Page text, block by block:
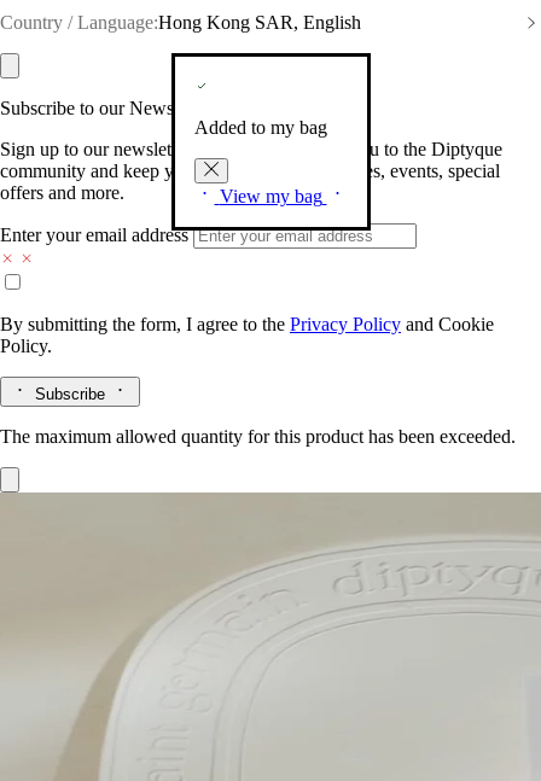
Country / Language:Hong Kong SAR, English
Added to my bag
View my bag
Subscribe to our Newsletter
Sign up to our newsletter so we can welcome you to the Diptyque
community and keep you posted on new launches, events, special
offers and more.
Enter your email address
By submitting the form, I agree to the Privacy Policy and Cookie
Policy.
Subscribe
The maximum allowed quantity for this product has been exceeded.